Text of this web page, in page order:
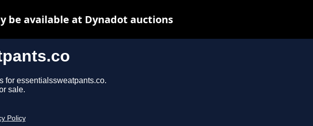
for essentialssweatpants.co.
sale.
Policy
be available at Dynadot auctions